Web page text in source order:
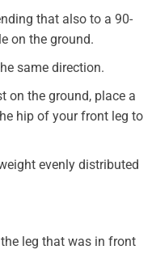
that also to a 90-
on the ground.
same direction.
on the ground, place a
hip of your front leg to
evenly distributed
leg that was in front